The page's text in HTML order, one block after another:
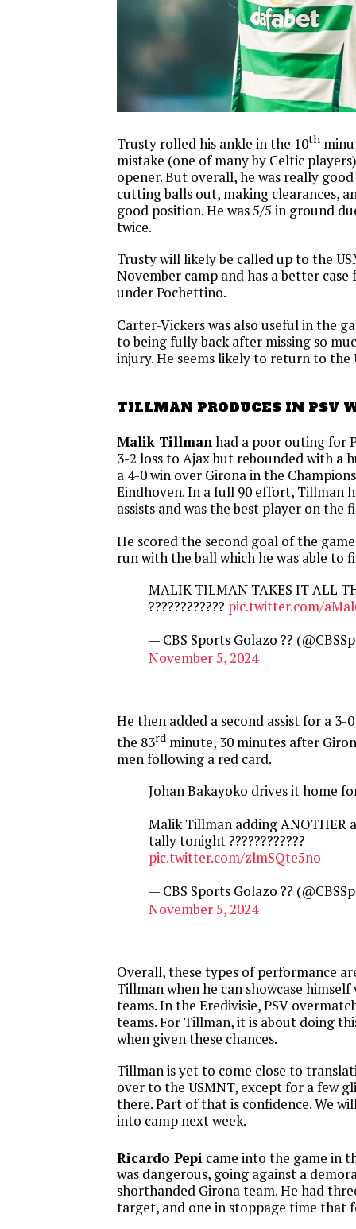
Trusty rolled his ankle in the 10th
mistake (one of many by Celtic
opener. But overall, he was really
cutting balls out, making clearances,
good position. He was 5/5 in ground
twice.
Trusty will likely be called up to the
November camp and has a better
under Pochettino.
Carter-Vickers was also useful in the
to being fully back after missing so
injury. He seems likely to return to the
TILLMAN PRODUCES IN PSV
Malik Tillmanhad a poor outing for
3-2 loss to Ajax but rebounded with a
a 4-0 win over Girona in the
Eindhoven. In a full 90 effort, Tillman
assists and was the best player on the
He scored the second goal of the
run with the ball which he was able to
MALIK TILMAN TAKES IT ALL
???????????? pic.twitter.com/
— CBS Sports Golazo ??
November 5, 2024
He then added a second assist for a 3-
the 83rd minute, 30 minutes after
men following a red card.
Johan Bakayoko drives it home
Malik Tillman adding ANOTHER
tally tonight ????????????
pic.twitter.com/zlmSQte5no
— CBS Sports Golazo ??
November 5, 2024
Overall, these types of performance
Tillman when he can showcase
teams. In the Eredivisie, PSV
teams. For Tillman, it is about doing
when given these chances.
Tillman is yet to come close to
over to the USMNT, except for a few
there. Part of that is confidence. We
into camp next week.
Ricardo Pepi came into the game in
was dangerous, going against a
shorthanded Girona team. He had
target, and one in stoppage time that